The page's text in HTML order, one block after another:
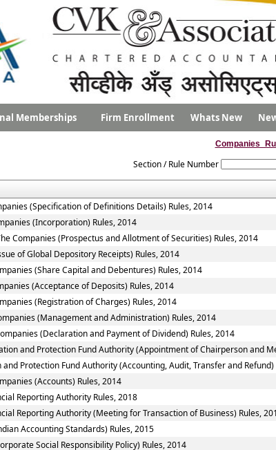
Memberships Firm Enrollment Whats New
Section / Rule Number
(Specification of Definitions Details) Rules, 2014
(Incorporation) Rules, 2014
Companies (Prospectus and Allotment of Securities) Rules, 2014
of Global Depository Receipts) Rules, 2014
(Share Capital and Debentures) Rules, 2014
(Acceptance of Deposits) Rules, 2014
(Registration of Charges) Rules, 2014
(Management and Administration) Rules, 2014
(Declaration and Payment of Dividend) Rules, 2014
and Protection Fund Authority (Appointment of Chairperson and
Protection Fund Authority (Accounting, Audit, Transfer and Refund)
(Accounts) Rules, 2014
Reporting Authority Rules, 2018
Reporting Authority (Meeting for Transaction of Business) Rules,
Accounting Standards) Rules, 2015
Social Responsibility Policy) Rules, 2014